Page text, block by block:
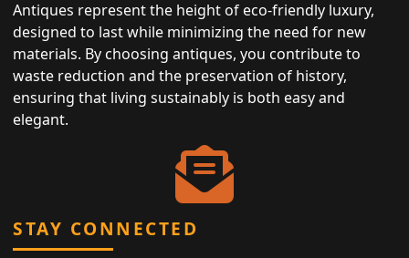
Antiques represent the height of eco-friendly luxury,
designed to last while minimizing the need for new
materials. By choosing antiques, you contribute to
waste reduction and the preservation of history,
ensuring that living sustainably is both easy and
elegant.
STAY CONNECTED